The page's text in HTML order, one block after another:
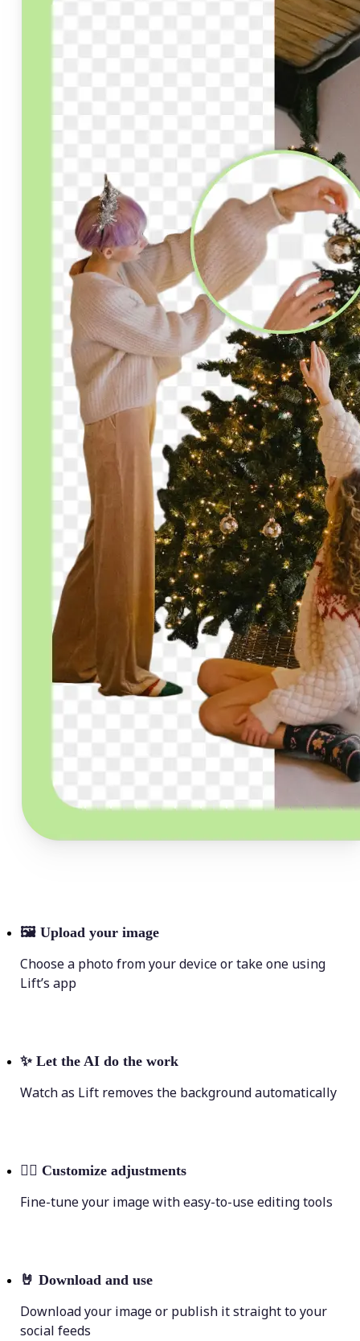
🖼 Upload your image
Choose a photo from your device or take one using
Lift’s app
✨ Let the AI do the work
Watch as Lift removes the background automatically
💁‍♀️ Customize adjustments
Fine-tune your image with easy-to-use editing tools
🤘 Download and use
Download your image or publish it straight to your
social feeds